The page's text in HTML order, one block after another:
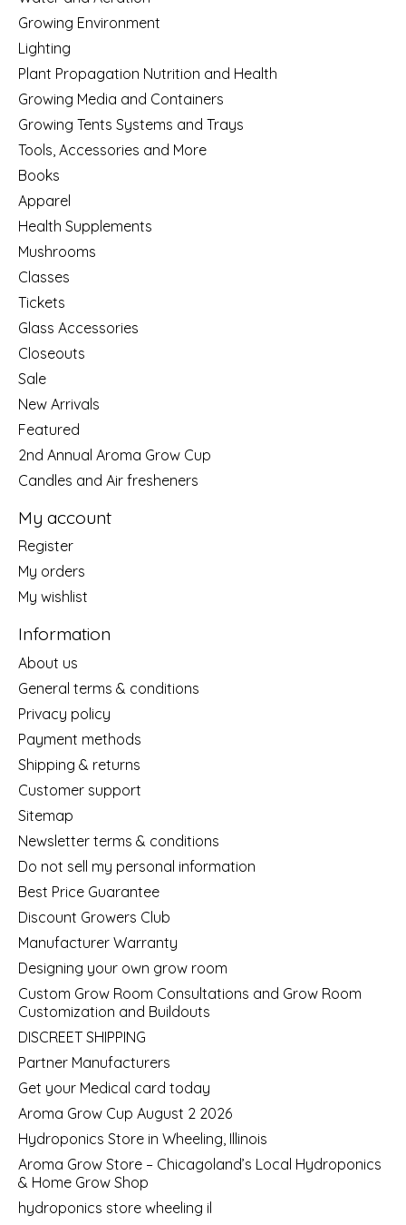
Growing Environment
Lighting
Plant Propagation Nutrition and Health
Growing Media and Containers
Growing Tents Systems and Trays
Tools, Accessories and More
Books
Apparel
Health Supplements
Mushrooms
Classes
Tickets
Glass Accessories
Closeouts
Sale
New Arrivals
Featured
2nd Annual Aroma Grow Cup
Candles and Air fresheners
My account
Register
My orders
My wishlist
Information
About us
General terms & conditions
Privacy policy
Payment methods
Shipping & returns
Customer support
Sitemap
Newsletter terms & conditions
Do not sell my personal information
Best Price Guarantee
Discount Growers Club
Manufacturer Warranty
Designing your own grow room
Custom Grow Room Consultations and Grow Room
Customization and Buildouts
DISCREET SHIPPING
Partner Manufacturers
Get your Medical card today
Aroma Grow Cup August 2 2026
Hydroponics Store in Wheeling, Illinois
Aroma Grow Store – Chicagoland’s Local Hydroponics
& Home Grow Shop
hydroponics store wheeling il